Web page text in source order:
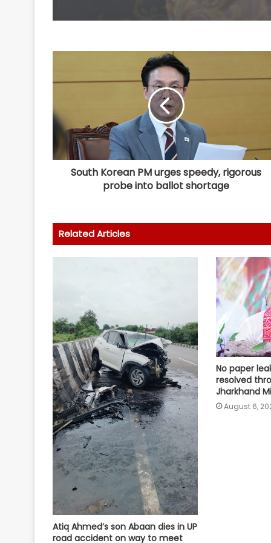
South Korean PM urges speedy, rigorous
probe into ballot shortage
Related Articles
Atiq Ahmed’s son Abaan dies in UP
road accident on way to meet
No paper
resolved
Jharkhand
August 6,